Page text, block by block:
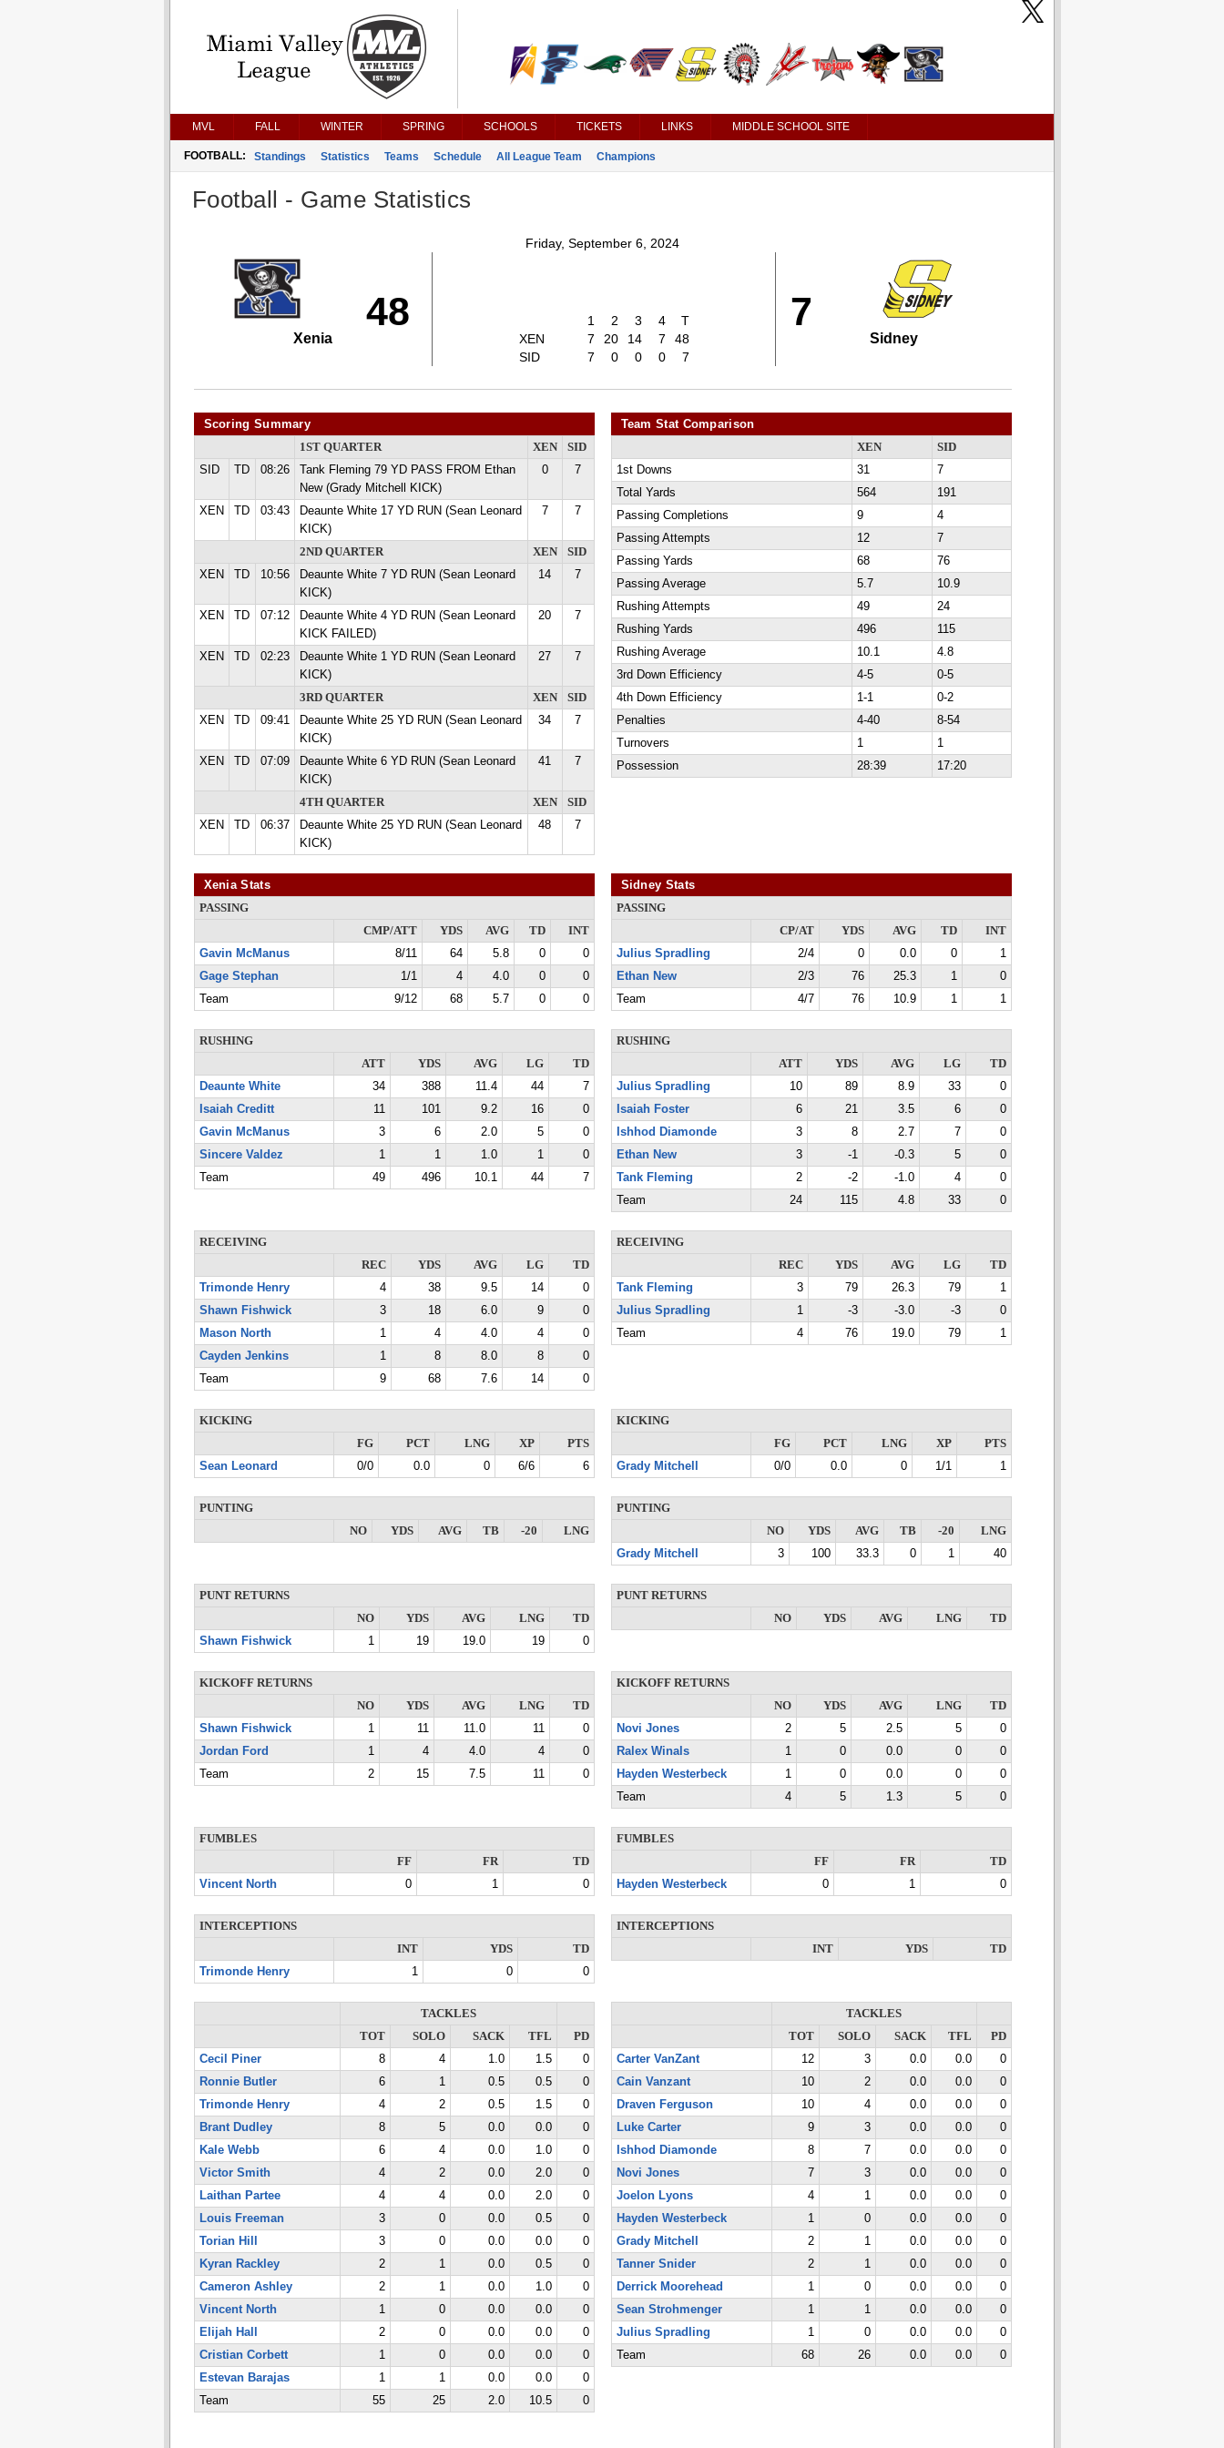
MVL FALL WINTER SPRING SCHOOLS TICKETS LINKS MIDDLE SCHOOL SITE
FOOTBALL: Standings Statistics Teams Schedule All League Team Champions
Football - Game Statistics
Friday, September 6, 2024
48
Xenia
1 2 3 4
T
XEN
7 20 14 7
48
SID
7 0 0 0 7
7
Sidney
Scoring Summary
1ST QUARTER XEN
SID
SID
TD 08:26
Tank Fleming 79 YD PASS FROM Ethan
New (Grady Mitchell KICK)
0 7
XEN TD 03:43
Deaunte White 17 YD RUN (Sean Leonard
KICK)
7 7
2ND QUARTER XEN
SID
XEN
TD 10:56
Deaunte White 7 YD RUN (Sean Leonard
KICK)
14 7
XEN TD 07:12
Deaunte White 4 YD RUN (Sean Leonard
KICK FAILED)
20 7
XEN TD 02:23
Deaunte White 1 YD RUN (Sean Leonard
KICK)
27 7
3RD QUARTER XEN
SID
XEN
TD 09:41
Deaunte White 25 YD RUN (Sean Leonard
KICK)
34 7
XEN TD 07:09
Deaunte White 6 YD RUN (Sean Leonard
KICK)
41 7
4TH QUARTER XEN
SID
XEN
TD 06:37
Deaunte White 25 YD RUN (Sean Leonard
KICK)
48 7
Team Stat Comparison
XEN
SID
1st Downs
31
7
Total Yards
564
191
Passing Completions
9
4
Passing Attempts
12
7
Passing Yards
68
76
Passing Average
5.7
10.9
Rushing Attempts
49
24
Rushing Yards
496
115
Rushing Average
10.1
4.8
3rd Down Efficiency
4-5
0-5
4th Down Efficiency
1-1
0-2
Penalties
4-40
8-54
Turnovers
1
1
Possession
28:39 17:20
Xenia Stats
PASSING
CMP/ATT
YDS AVG TD
INT
Gavin McManus
8/11 64 5.8 0
0
Gage Stephan
1/1 4 4.0 0
0
Team
9/12 68 5.7 0 0
Sidney Stats
PASSING
CP/AT
YDS AVG TD
INT
Julius Spradling
2/4 0 0.0 0
1
Ethan New
2/3 76 25.3 1
0
Team
4/7 76 10.9 1 1
RUSHING
ATT
YDS AVG LG
TD
Deaunte White
34 388 11.4 44
7
Isaiah Creditt
11 101 9.2 16
0
Gavin McManus
3 6 2.0 5
0
Sincere Valdez
1 1 1.0 1
0
Team
49 496 10.1 44 7
RUSHING
ATT
YDS AVG LG
TD
Julius Spradling
10 89 8.9 33
0
Isaiah Foster
6 21 3.5 6
0
Ishhod Diamonde
3 8 2.7 7
0
Ethan New
3 -1 -0.3 5
0
Tank Fleming
2 -2 -1.0 4
0
Team
24 115 4.8 33 0
RECEIVING
REC
YDS AVG LG
TD
Trimonde Henry
4 38 9.5 14
0
Shawn Fishwick
3 18 6.0 9
0
Mason North
1 4 4.0 4
0
Cayden Jenkins
1 8 8.0 8
0
Team
9 68 7.6 14 0
RECEIVING
REC
YDS AVG LG
TD
Tank Fleming
3 79 26.3 79
1
Julius Spradling
1 -3 -3.0 -3
0
Team
4 76 19.0 79 1
KICKING
FG
PCT LNG XP
PTS
Sean Leonard
0/0 0.0 0 6/6 6
KICKING
FG
PCT LNG XP
PTS
Grady Mitchell
0/0 0.0 0 1/1 1
PUNTING
NO
YDS AVG TB -20 LNG
PUNTING
NO
YDS AVG TB -20
LNG
Grady Mitchell
3 100 33.3 0 1 40
PUNT RETURNS
NO
YDS AVG LNG
TD
Shawn Fishwick
1 19 19.0 19 0
PUNT RETURNS
NO
YDS AVG LNG TD
KICKOFF RETURNS
NO
YDS AVG LNG
TD
Shawn Fishwick
1 11 11.0 11
0
Jordan Ford
1 4 4.0 4
0
Team
2 15 7.5 11 0
KICKOFF RETURNS
NO
YDS AVG LNG
TD
Novi Jones
2 5 2.5 5
0
Ralex Winals
1 0 0.0 0
0
Hayden Westerbeck
1 0 0.0 0
0
Team
4 5 1.3 5 0
FUMBLES
FF
FR
TD
Vincent North
0 1 0
FUMBLES
FF
FR
TD
Hayden Westerbeck
0 1 0
INTERCEPTIONS
INT
YDS
TD
Trimonde Henry
1 0 0
INTERCEPTIONS
INT
YDS TD
TACKLES
TOT
SOLO SACK TFL
PD
Cecil Piner
8 4 1.0 1.5
0
Ronnie Butler
6 1 0.5 0.5
0
Trimonde Henry
4 2 0.5 1.5
0
Brant Dudley
8 5 0.0 0.0
0
Kale Webb
6 4 0.0 1.0
0
Victor Smith
4 2 0.0 2.0
0
Laithan Partee
4 4 0.0 2.0
0
Louis Freeman
3 0 0.0 0.5
0
Torian Hill
3 0 0.0 0.0
0
Kyran Rackley
2 1 0.0 0.5
0
Cameron Ashley
2 1 0.0 1.0
0
Vincent North
1 0 0.0 0.0
0
Elijah Hall
2 0 0.0 0.0
0
Cristian Corbett
1 0 0.0 0.0
0
Estevan Barajas
1 1 0.0 0.0
0
Team
55 25 2.0 10.5 0
TACKLES
TOT
SOLO SACK TFL
PD
Carter VanZant
12 3 0.0 0.0
0
Cain Vanzant
10 2 0.0 0.0
0
Draven Ferguson
10 4 0.0 0.0
0
Luke Carter
9 3 0.0 0.0
0
Ishhod Diamonde
8 7 0.0 0.0
0
Novi Jones
7 3 0.0 0.0
0
Joelon Lyons
4 1 0.0 0.0
0
Hayden Westerbeck
1 0 0.0 0.0
0
Grady Mitchell
2 1 0.0 0.0
0
Tanner Snider
2 1 0.0 0.0
0
Derrick Moorehead
1 0 0.0 0.0
0
Sean Strohmenger
1 1 0.0 0.0
0
Julius Spradling
1 0 0.0 0.0
0
Team
68 26 0.0 0.0 0